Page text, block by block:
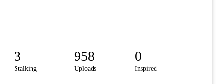
3
Stalking
958
Uploads
0
Inspired